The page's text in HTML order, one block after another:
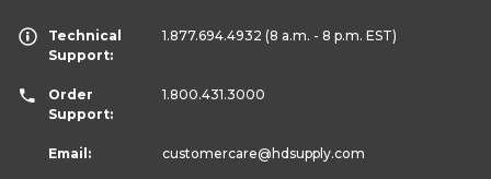
Technical
Support:
1.877.694.4932 (8 a.m. - 8 p.m. EST)
Order
Support:
1.800.431.3000
Email: customercare@hdsupply.com